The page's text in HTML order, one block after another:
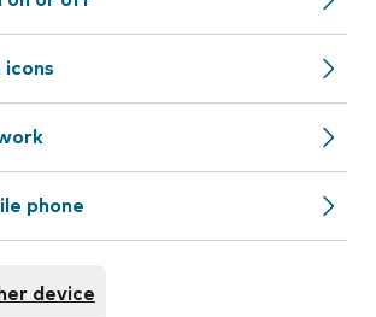
icons
phone
device